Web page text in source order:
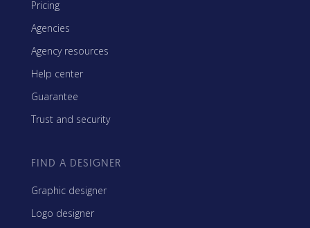
Pricing
Agencies
Agency resources
Help center
Guarantee
Trust and security
FIND A DESIGNER
Graphic designer
Logo designer